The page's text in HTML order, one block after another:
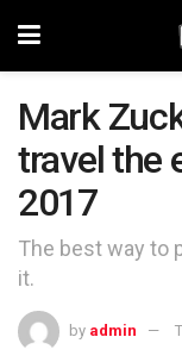
Mark
travel the
2017
The best way to
it.
by admin